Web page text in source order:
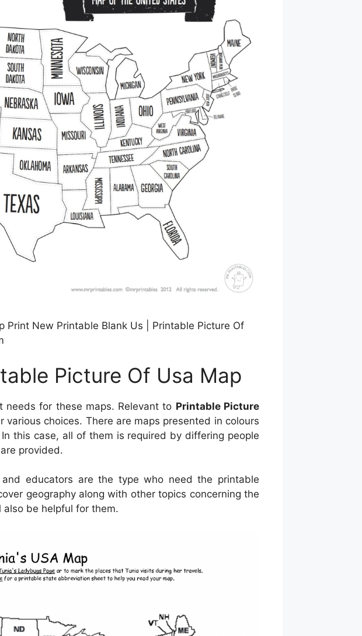
Print New Printable Blank Us | Printable Picture Of
Picture Of Usa Map
for these maps. Relevant to Printable Picture
various choices. There are maps presented in colours
this case, all of them is required by differing people
provided.
and educators are the type who need the printable
geography along with other topics concerning the
be helpful for them.